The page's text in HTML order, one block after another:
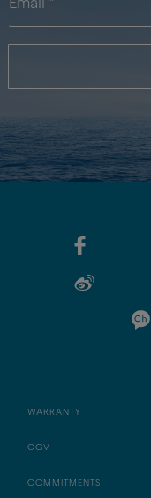
WARRANTY
CGV
COMMITMENTS